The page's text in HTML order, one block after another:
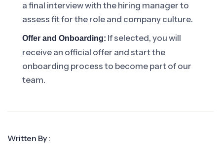
a final interview with the hiring manager to
assess fit for the role and company culture.
Offer and Onboarding: If selected, you will
receive an official offer and start the
onboarding process to become part of our
team.
Written By :